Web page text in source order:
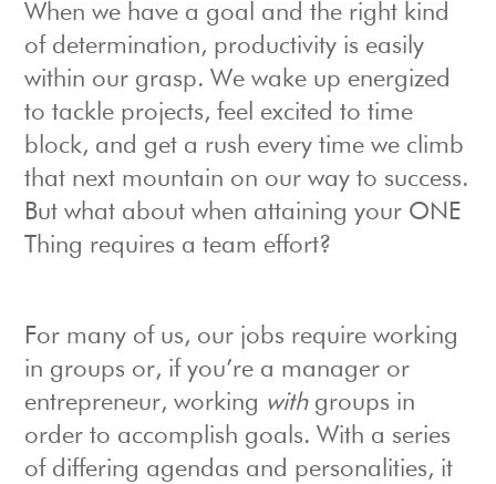
When we have a goal and the right kind
of determination, productivity is easily
within our grasp. We wake up energized
to tackle projects, feel excited to time
block, and get a rush every time we climb
that next mountain on our way to success.
But what about when attaining your ONE
Thing requires a team effort?
For many of us, our jobs require working
in groups or, if you’re a manager or
entrepreneur, working withgroups in
order to accomplish goals. With a series
of differing agendas and personalities, it